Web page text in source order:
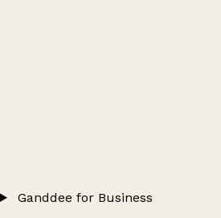
Ganddee for Business